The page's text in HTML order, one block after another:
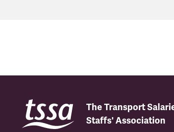
The Transport
Staffs' Association